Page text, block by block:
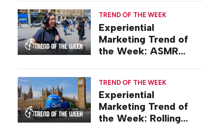
TREND OF THE WEEK
Experiential
Marketing Trend of
the Week: ASMR
TREND OF THE WEEK
Experiential
Marketing Trend of
the Week: Rolling